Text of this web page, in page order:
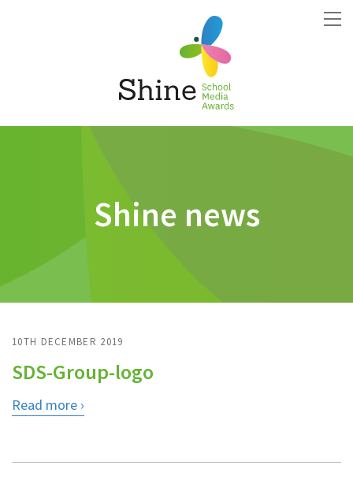
Shine news
10TH DECEMBER 2019
SDS-Group-logo
Read more